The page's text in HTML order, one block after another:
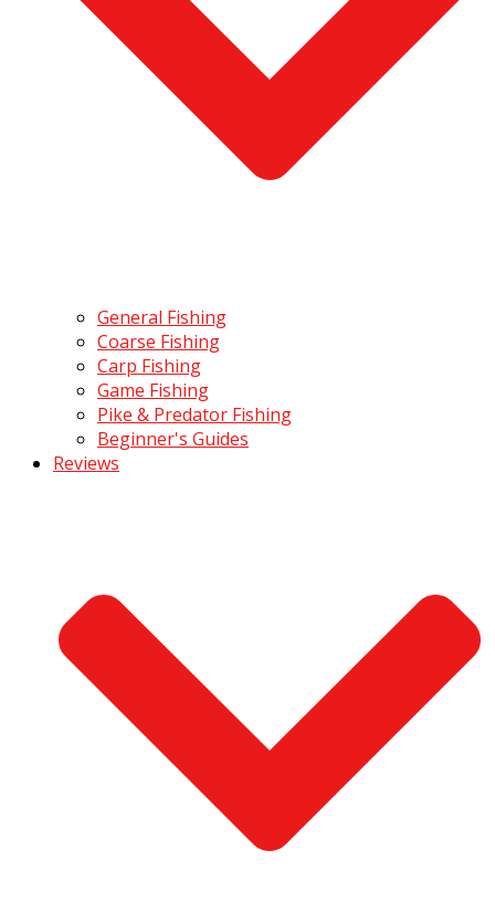
General Fishing
Coarse Fishing
Carp Fishing
Game Fishing
Pike & Predator Fishing
Beginner's Guides
Reviews